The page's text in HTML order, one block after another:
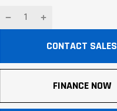
CONTACT SALES
FINANCE NOW